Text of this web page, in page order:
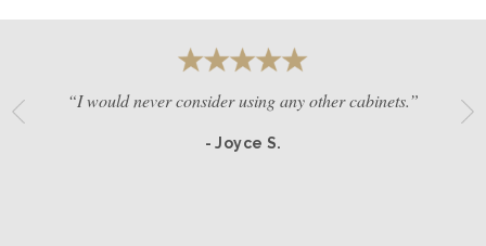
“I would never consider using any other cabinets.”
- Joyce S.